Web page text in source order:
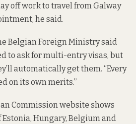
off work to travel from Galway
he said.
Belgian Foreign Ministry said
to ask for multi-entry visas, but
automatically get them. “Every
on its own merits.”
Commissionwebsite shows
Hungary, Belgium and